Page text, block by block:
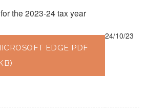
the 2023-24 tax year
EDGE PDF
24/10/23